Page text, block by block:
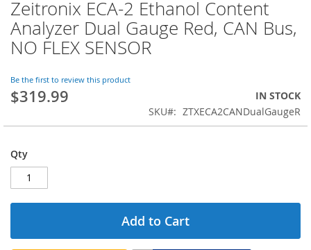
Zeitronix ECA-2 Ethanol Content
Analyzer Dual Gauge Red, CAN Bus,
NO FLEX SENSOR
Be the first to review this product
$319.99
IN STOCK
SKU
ZTXECA2CANDualGaugeR
Qty
Add to Cart
Skip
to
the
beginning
the
images
gallery